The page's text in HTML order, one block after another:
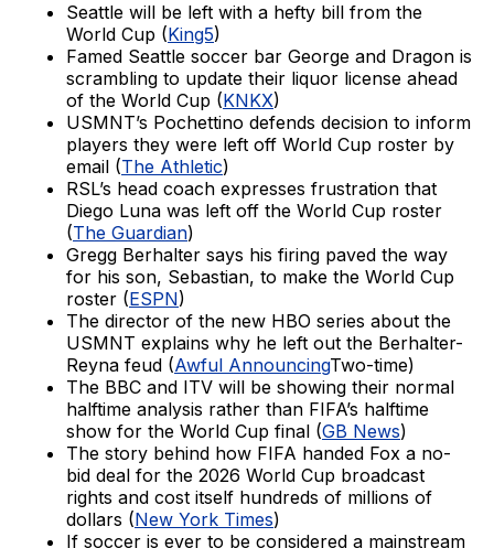
Seattle will be left with a hefty bill from the
World Cup (King5)
Famed Seattle soccer bar George and Dragon is
scrambling to update their liquor license ahead
of the World Cup (KNKX)
USMNT’s Pochettino defends decision to inform
players they were left off World Cup roster by
email (The Athletic)
RSL’s head coach expresses frustration that
Diego Luna was left off the World Cup roster
(The Guardian)
Gregg Berhalter says his firing paved the way
for his son, Sebastian, to make the World Cup
roster (ESPN)
The director of the new HBO series about the
USMNT explains why he left out the Berhalter-
Reyna feud (Awful AnnouncingTwo-time)
The BBC and ITV will be showing their normal
halftime analysis rather than FIFA’s halftime
show for the World Cup final (GB News)
The story behind how FIFA handed Fox a no-
bid deal for the 2026 World Cup broadcast
rights and cost itself hundreds of millions of
dollars (New York Times)
If soccer is ever to be considered a mainstream